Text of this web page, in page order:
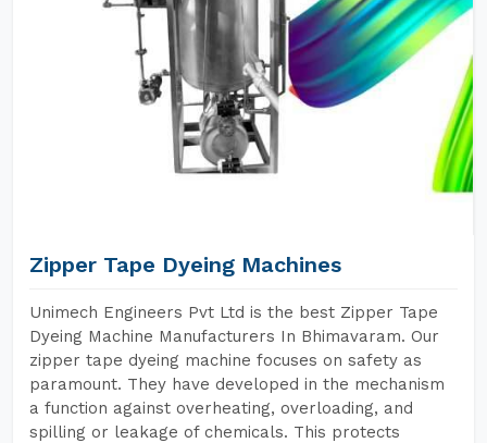
Zipper Tape Dyeing Machines
Unimech Engineers Pvt Ltd is the best Zipper Tape
Dyeing Machine Manufacturers In Bhimavaram. Our
zipper tape dyeing machine focuses on safety as
paramount. They have developed in the mechanism
a function against overheating, overloading, and
spilling or leakage of chemicals. This protects